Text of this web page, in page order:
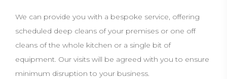
We can provide you with a bespoke service, offering
scheduled deep cleans of your premises or one off
cleans of the whole kitchen or a single bit of
equipment. Our visits will be agreed with you to ensure
minimum disruption to your business.